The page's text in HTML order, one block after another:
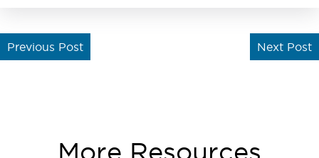
Previous Post Next Post
More Resources